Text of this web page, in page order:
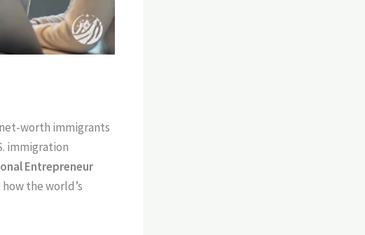
worth immigrants
immigration
Entrepreneur
the world’s